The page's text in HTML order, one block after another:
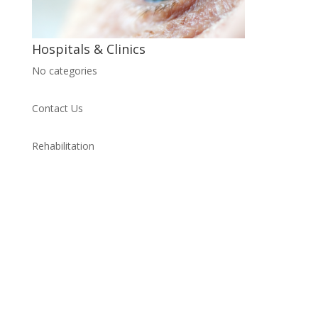
Hospitals & Clinics
No categories
Contact Us
Rehabilitation